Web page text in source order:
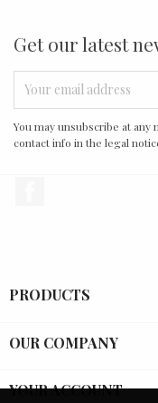
Get our latest
You may unsubscribe at
contact info in the legal
PRODUCTS
OUR COMPANY
YOUR ACCOUNT